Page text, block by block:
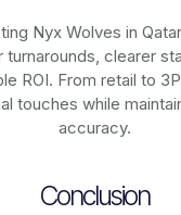
Nyx Wolves in
clearer
ROI. From retail to
touches while
accuracy.
Conclusion